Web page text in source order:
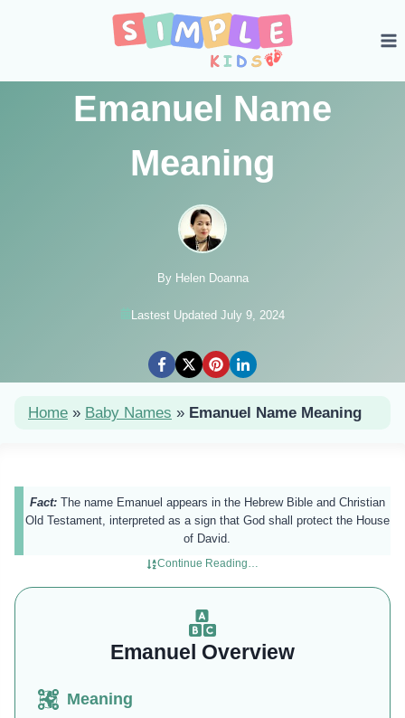
Emanuel Name
Meaning
By Helen Doanna
Lastest Updated July 9, 2024
Home » Baby Names » Emanuel Name Meaning
Fact: The name Emanuel appears in the Hebrew Bible and Christian
Old Testament, interpreted as a sign that God shall protect the House
of David.
Continue Reading…
Emanuel Overview
Meaning